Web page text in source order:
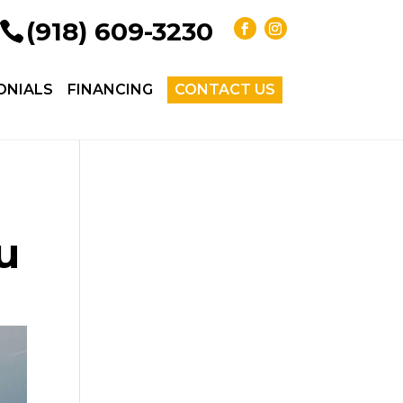
(918) 609-3230
FINANCING CONTACT US